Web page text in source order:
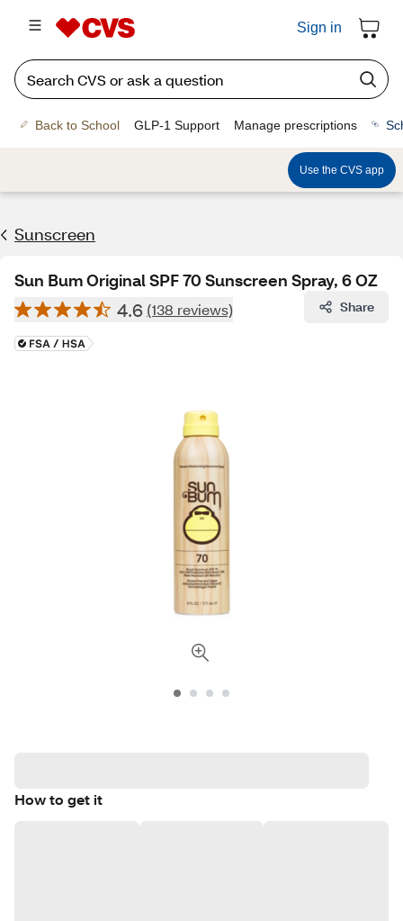
Sign in
Back to School GLP-1 Support Manage prescriptions
Use the CVS app
Sunscreen
Sun Bum Original SPF 70 Sunscreen Spray, 6 OZ
4.6 (138 reviews) Share
How to get it